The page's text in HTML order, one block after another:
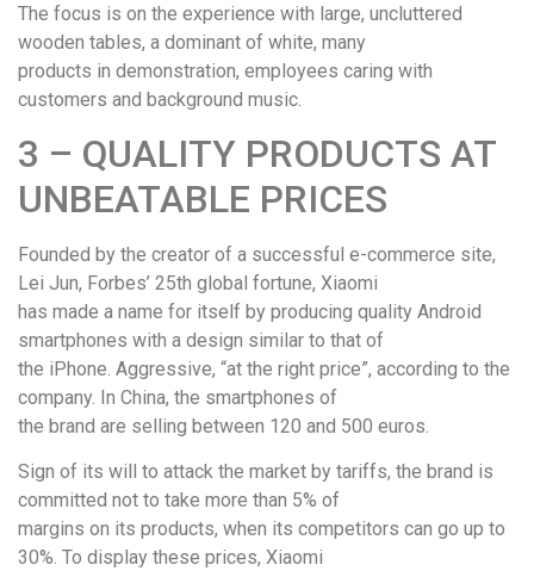
The focus is on the experience with large, uncluttered
wooden tables, a dominant of white, many
products in demonstration, employees caring with
customers and background music.
3 – QUALITY PRODUCTS AT
UNBEATABLE PRICES
Founded by the creator of a successful e-commerce site,
Lei Jun, Forbes’ 25th global fortune, Xiaomi
has made a name for itself by producing quality Android
smartphones with a design similar to that of
the iPhone. Aggressive, “at the right price”, according to the
company. In China, the smartphones of
the brand are selling between 120 and 500 euros.
Sign of its will to attack the market by tariffs, the brand is
committed not to take more than 5% of
margins on its products, when its competitors can go up to
30%. To display these prices, Xiaomi